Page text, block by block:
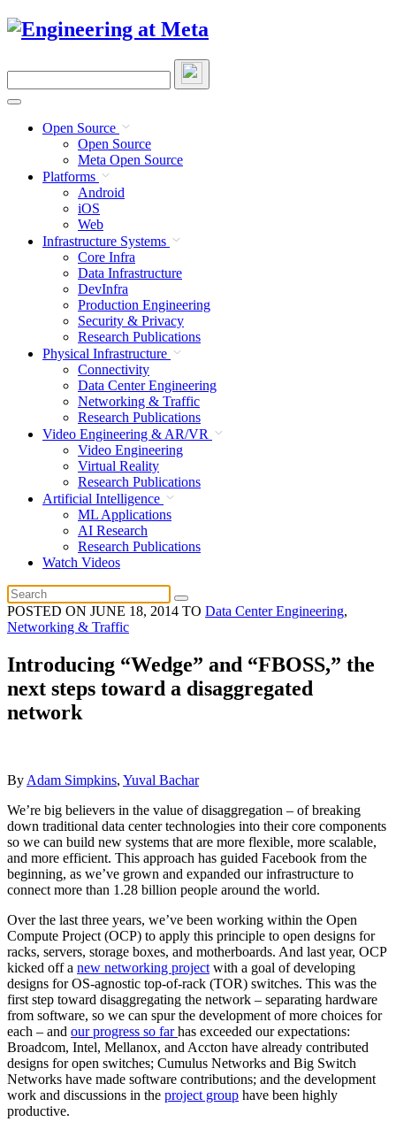
Skip
site
Open Source
Open Source
Meta Open Source
Platforms
Android
iOS
Web
Infrastructure Systems
Core Infra
Data Infrastructure
DevInfra
Production Engineering
Security & Privacy
Research Publications
Physical Infrastructure
Connectivity
Data Center Engineering
Networking & Traffic
Research Publications
Video Engineering & AR/VR
Video Engineering
Virtual Reality
Research Publications
Artificial Intelligence
ML Applications
AI Research
Research Publications
Watch Videos
POSTED ON JUNE 18, 2014 TO Data Center Engineering,
Networking & Traffic
Introducing “Wedge” and “FBOSS,” the
next steps toward a disaggregated
network
By Adam Simpkins, Yuval Bachar
We’re big believers in the value of disaggregation – of breaking
down traditional data center technologies into their core components
so we can build new systems that are more flexible, more scalable,
and more efficient. This approach has guided Facebook from the
beginning, as we’ve grown and expanded our infrastructure to
connect more than 1.28 billion people around the world.
Over the last three years, we’ve been working within the Open
Compute Project (OCP) to apply this principle to open designs for
racks, servers, storage boxes, and motherboards. And last year, OCP
kicked off a new networking project with a goal of developing
designs for OS-agnostic top-of-rack (TOR) switches. This was the
first step toward disaggregating the network – separating hardware
from software, so we can spur the development of more choices for
each – and our progress so farhas exceeded our expectations:
Broadcom, Intel, Mellanox, and Accton have already contributed
designs for open switches; Cumulus Networks and Big Switch
Networks have made software contributions; and the development
work and discussions in the project group have been highly
productive.